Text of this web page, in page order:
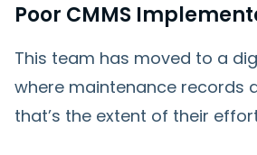
Poor CMMS
This team has moved to a
where maintenance records
that’s the extent of their